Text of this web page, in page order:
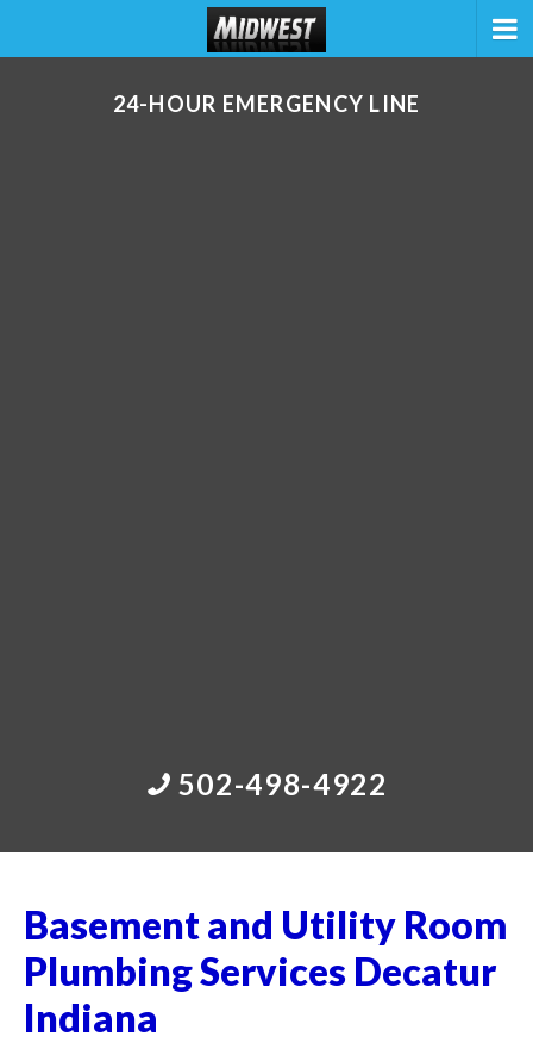
24-HOUR EMERGENCY LINE
502-498-4922
Basement and Utility Room
Plumbing Services Decatur
Indiana